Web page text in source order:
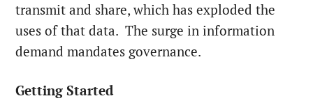
transmit and share, which has exploded the
uses of that data. The surge in information
demand mandates governance.
Getting Started